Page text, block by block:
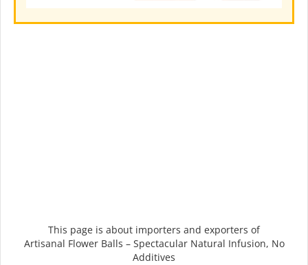
This page is about importers and exporters of
Artisanal Flower Balls – Spectacular Natural Infusion, No
Additives